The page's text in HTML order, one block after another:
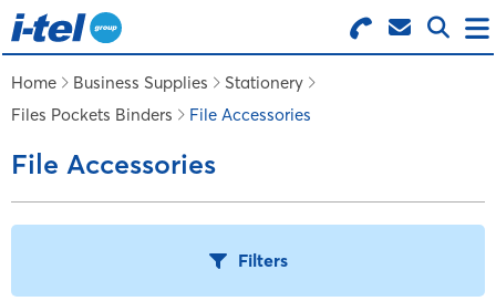
Search for Products
Menu
BUSINESS SUPPLIES
Home Business Supplies
Stationery
Files Pockets Binders
File Accessories
File Accessories
Filters